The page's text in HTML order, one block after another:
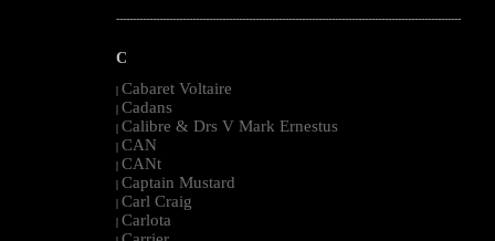
--------------------------------------------------------------------------------------------------------
C
| Cabaret Voltaire
| Cadans
| Calibre & Drs V Mark Ernestus
| CAN
| CANt
| Captain Mustard
| Carl Craig
| Carlota